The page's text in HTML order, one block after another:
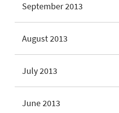
September 2013
August 2013
July 2013
June 2013